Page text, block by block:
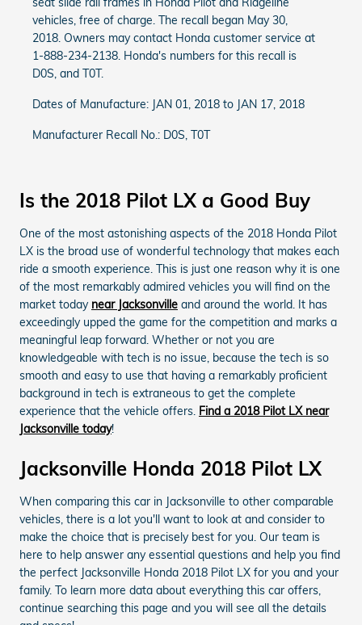
vehicles, free of charge. The recall began May 30,
2018. Owners may contact Honda customer service at
1-888-234-2138. Honda's numbers for this recall is
D0S, and T0T.
Dates of Manufacture: JAN 01, 2018 to JAN 17, 2018
Manufacturer Recall No.: D0S, T0T
Is the 2018 Pilot LX a Good Buy
One of the most astonishing aspects of the 2018 Honda Pilot
LX is the broad use of wonderful technology that makes each
ride a smooth experience. This is just one reason why it is one
of the most remarkably admired vehicles you will find on the
market today near Jacksonville and around the world. It has
exceedingly upped the game for the competition and marks a
meaningful leap forward. Whether or not you are
knowledgeable with tech is no issue, because the tech is so
smooth and easy to use that having a remarkably proficient
background in tech is extraneous to get the complete
experience that the vehicle offers. Find a 2018 Pilot LX near
Jacksonville today!
Jacksonville Honda 2018 Pilot LX
When comparing this car in Jacksonville to other comparable
vehicles, there is a lot you'll want to look at and consider to
make the choice that is precisely best for you. Our team is
here to help answer any essential questions and help you find
the perfect Jacksonville Honda 2018 Pilot LX for you and your
family. To learn more data about everything this car offers,
continue searching this page and you will see all the details